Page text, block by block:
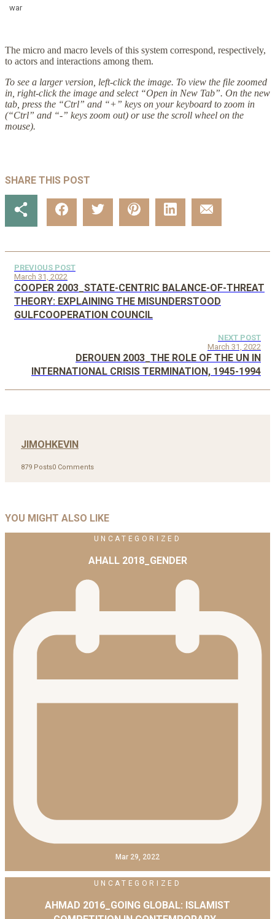
war
The micro and macro levels of this system correspond, respectively,
to actors and interactions among them.
To see a larger version, left-click the image. To view the file zoomed
in, right-click the image and select “Open in New Tab”. On the new
tab, press the “Ctrl” and “+” keys on your keyboard to zoom in
(“Ctrl” and “-” keys zoom out) or use the scroll wheel on the
mouse).
SHARE THIS POST
PREVIOUS POST
March 31, 2022
COOPER 2003_STATE-CENTRIC BALANCE-OF-THREAT
THEORY: EXPLAINING THE MISUNDERSTOOD
GULFCOOPERATION COUNCIL
NEXT POST
March 31, 2022
DEROUEN 2003_THE ROLE OF THE UN IN
INTERNATIONAL CRISIS TERMINATION, 1945-1994
JIMOHKEVIN
879 Posts0 Comments
YOU MIGHT ALSO LIKE
UNCATEGORIZED
AHALL 2018_GENDER
Mar 29, 2022
UNCATEGORIZED
AHMAD 2016_GOING GLOBAL: ISLAMIST